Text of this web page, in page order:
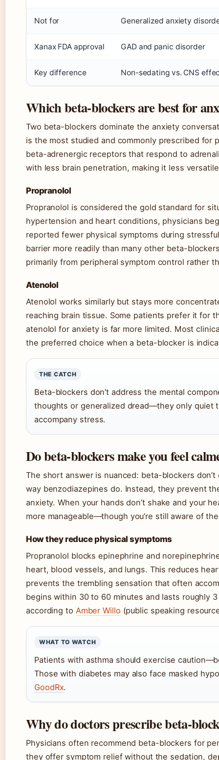
Not for Generalized anxiety
Xanax FDA approval GAD and panic disorder
Key difference Non-sedating vs. CNS
Which beta-blockers are best for
Two beta-blockers dominate the anxiety
is the most studied and commonly prescribed for
beta-adrenergic receptors that respond to
with less brain penetration, making it less
Propranolol
Propranolol is considered the gold standard for
hypertension and heart conditions, physicians
reported fewer physical symptoms during
barrier more readily than many other beta-
primarily from peripheral symptom control rather
Atenolol
Atenolol works similarly but stays more
reaching brain tissue. Some patients prefer it for
atenolol for anxiety is far more limited. Most
the preferred choice when a beta-blocker is
THE CATCH
Beta-blockers don’t address the mental
thoughts or generalized dread—they only quiet
accompany stress.
Do beta-blockers make you feel
The short answer is nuanced: beta-blockers
way benzodiazepines do. Instead, they prevent
anxiety. When your hands don’t shake and your
more manageable—though you’re still aware of
How they reduce physical symptoms
Propranolol blocks epinephrine and
heart, blood vessels, and lungs. This reduces
prevents the trembling sensation that often
begins within 30 to 60 minutes and lasts roughly
according to Amber Willo (public speaking
WHAT TO WATCH
Patients with asthma should exercise
Those with diabetes may also face masked
GoodRx.
Why do doctors prescribe beta-
Physicians often recommend beta-blockers for
they offer symptom relief without the sedation,